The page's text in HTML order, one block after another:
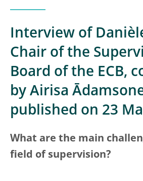
Interview of
Chair of the
Board of the ECB,
by Airisa
published on 23
What are the main
field of supervision?